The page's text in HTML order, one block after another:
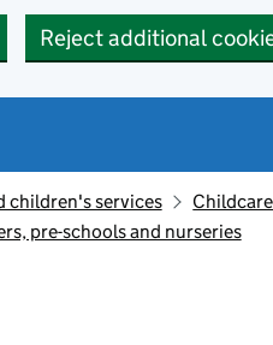
Reject additional
children's services
pre-schools and nurseries